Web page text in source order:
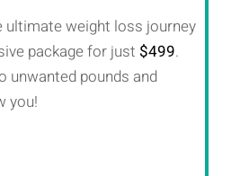
ultimate weight loss journey
package for just $499.
unwanted pounds and
you!